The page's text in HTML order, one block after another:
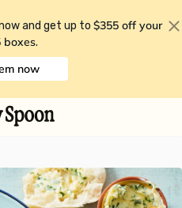
and get up to $355 off your
boxes.
now